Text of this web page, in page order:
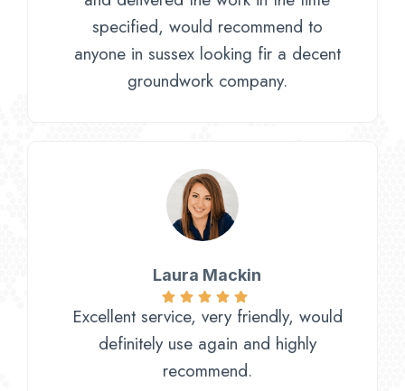
specified, would recommend to
anyone in sussex looking fir a decent
groundwork company.
Laura Mackin
Excellent service, very friendly, would
definitely use again and highly
recommend.